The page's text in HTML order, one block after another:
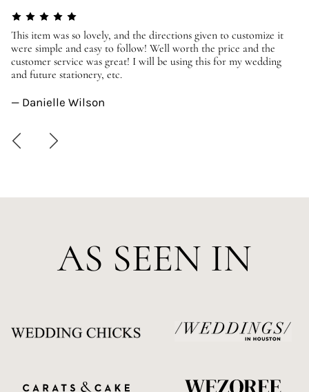
This item was so lovely, and the directions given to customize it
were simple and easy to follow! Well worth the price and the
customer service was great! I will be using this for my wedding
and future stationery, etc.
— Danielle Wilson
AS SEEN IN